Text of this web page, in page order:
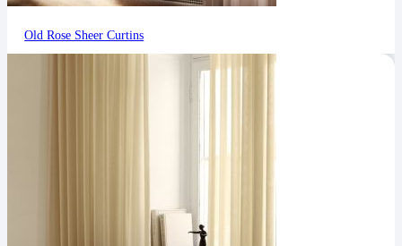
Old Rose Sheer Curtins